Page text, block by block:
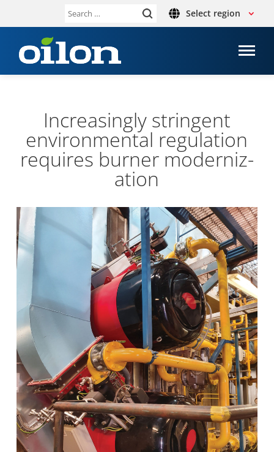
Search Select region
Increas­ingly strin­gent
envir­on­mental reg­u­la­tion
requires burner mod­ern­iz­
a­tion